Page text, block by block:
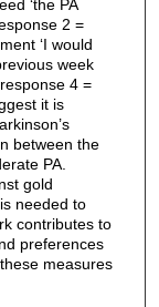
‘the PA
2 =
‘I would
week
4 =
it is
between the
PA.
gold
needed to
contributes to
preferences
measures